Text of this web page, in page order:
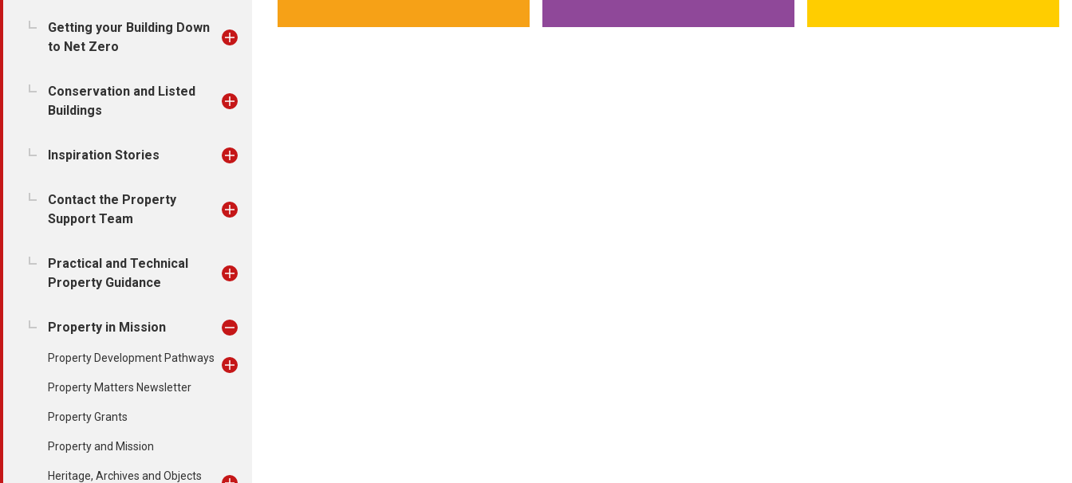
Getting your Building Down
to Net Zero
Conservation and Listed
Buildings
Inspiration Stories
Contact the Property
Support Team
Practical and Technical
Property Guidance
Property in Mission
Property Development Pathways
Property Matters Newsletter
Property Grants
Property and Mission
Heritage, Archives and Objects